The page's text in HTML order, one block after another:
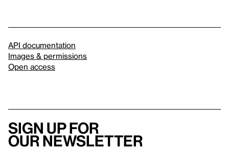
API documentation
Images & permissions
Open access
Sign up for
our newsletter